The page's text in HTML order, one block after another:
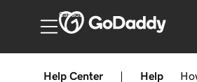
Canada
Help Center Help